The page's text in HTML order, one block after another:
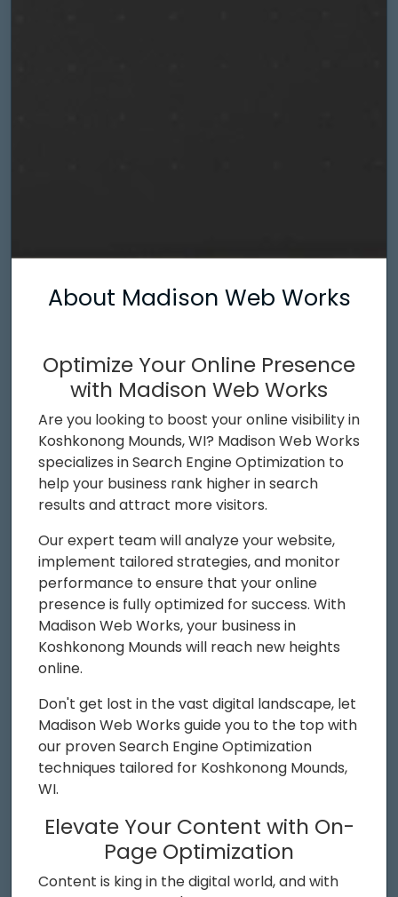
About Madison Web Works
Optimize Your Online Presence
with Madison Web Works
Are you looking to boost your online visibility in
Koshkonong Mounds, WI? Madison Web Works
specializes in Search Engine Optimization to
help your business rank higher in search
results and attract more visitors.
Our expert team will analyze your website,
implement tailored strategies, and monitor
performance to ensure that your online
presence is fully optimized for success. With
Madison Web Works, your business in
Koshkonong Mounds will reach new heights
online.
Don't get lost in the vast digital landscape, let
Madison Web Works guide you to the top with
our proven Search Engine Optimization
techniques tailored for Koshkonong Mounds,
WI.
Elevate Your Content with On-
Page Optimization
Content is king in the digital world, and with